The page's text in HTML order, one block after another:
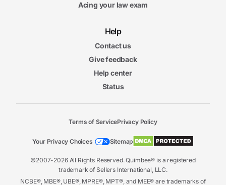
Acing your law exam
Help
Contact us
Give feedback
Help center
Status
©2007-2026 All Rights Reserved. Quimbee® is a registered
trademark of Sellers International, LLC.
NCBE®, MBE®, UBE®, MPRE®, MPT®, and MEE® are trademarks of
Terms of ServicePrivacy Policy
Your Privacy Choices Sitemap